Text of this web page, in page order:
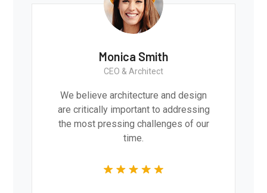
Monica Smith
CEO & Architect
We believe architecture and design
are critically important to addressing
the most pressing challenges of our
time.